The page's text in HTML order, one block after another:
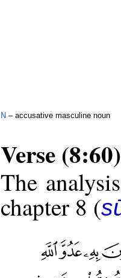
N – accusative masculine noun
Verse (8:60)
The
chapter 8 (